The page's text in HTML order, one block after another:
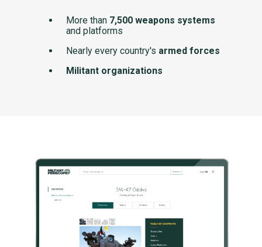
More than 7,500 weapons systems
and platforms
Nearly every country's armed forces
Militant organizations